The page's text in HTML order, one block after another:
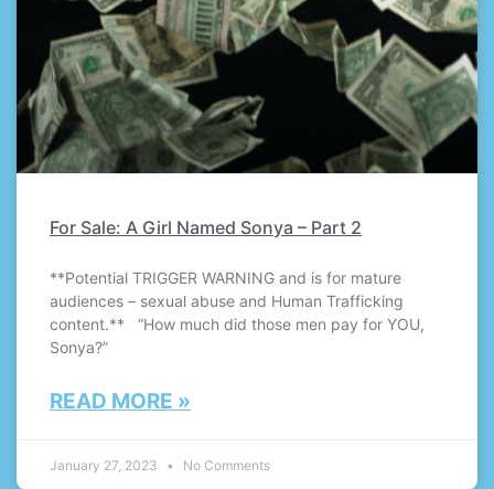
For Sale: A Girl Named Sonya – Part 2
**Potential TRIGGER WARNING and is for mature
audiences – sexual abuse and Human Trafficking
content.** “How much did those men pay for YOU,
Sonya?”
READ MORE »
January 27, 2023 No Comments